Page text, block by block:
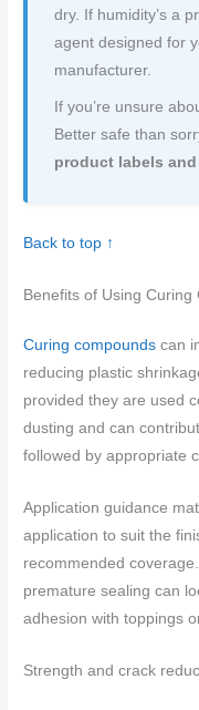
dry. If humidity’s a
agent designed for
manufacturer.
If you’re unsure
Better safe than
product labels
Back to top ↑
Benefits of Using Curing
Curing compounds can
reducing plastic
provided they are used
dusting and can
followed by appropriate
Application guidance
application to suit the
recommended
premature sealing can
adhesion with toppings
Strength and crack